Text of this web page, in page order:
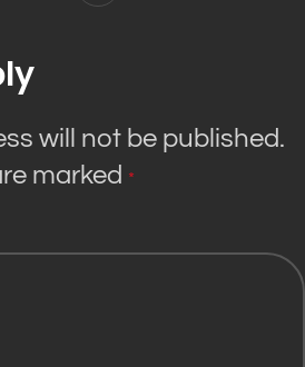
will not be published.
marked *